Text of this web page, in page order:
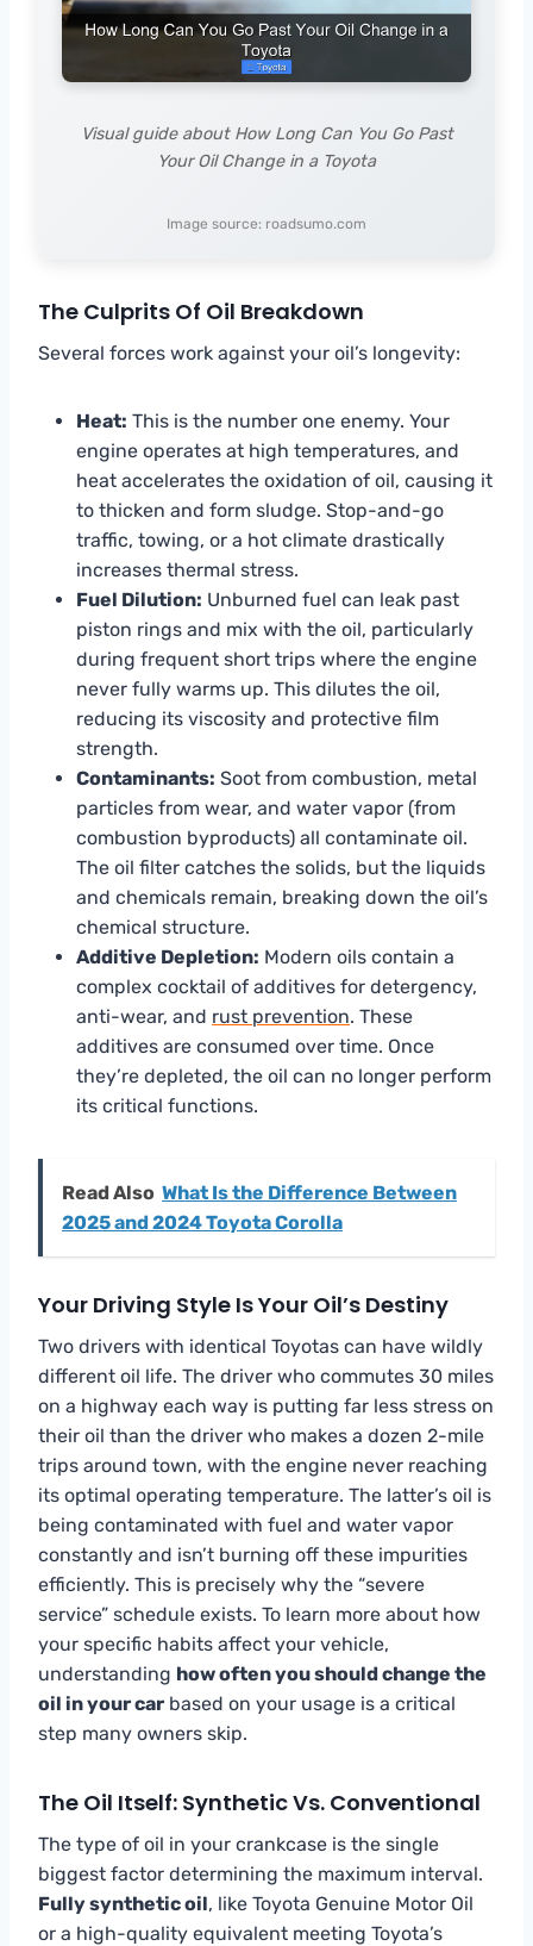
Visual guide about How Long Can You Go Past
Your Oil Change in a Toyota
Image source: roadsumo.com
The Culprits Of Oil Breakdown
Several forces work against your oil’s longevity:
Heat: This is the number one enemy. Your
engine operates at high temperatures, and
heat accelerates the oxidation of oil, causing it
to thicken and form sludge. Stop-and-go
traffic, towing, or a hot climate drastically
increases thermal stress.
Fuel Dilution: Unburned fuel can leak past
piston rings and mix with the oil, particularly
during frequent short trips where the engine
never fully warms up. This dilutes the oil,
reducing its viscosity and protective film
strength.
Contaminants: Soot from combustion, metal
particles from wear, and water vapor (from
combustion byproducts) all contaminate oil.
The oil filter catches the solids, but the liquids
and chemicals remain, breaking down the oil’s
chemical structure.
Additive Depletion: Modern oils contain a
complex cocktail of additives for detergency,
anti-wear, and rust prevention. These
additives are consumed over time. Once
they’re depleted, the oil can no longer perform
its critical functions.
Read Also What Is the Difference Between
2025 and 2024 Toyota Corolla
Your Driving Style Is Your Oil’s Destiny
Two drivers with identical Toyotas can have wildly
different oil life. The driver who commutes 30 miles
on a highway each way is putting far less stress on
their oil than the driver who makes a dozen 2-mile
trips around town, with the engine never reaching
its optimal operating temperature. The latter’s oil is
being contaminated with fuel and water vapor
constantly and isn’t burning off these impurities
efficiently. This is precisely why the “severe
service” schedule exists. To learn more about how
your specific habits affect your vehicle,
understanding how often you should change the
oil in your car based on your usage is a critical
step many owners skip.
The Oil Itself: Synthetic Vs. Conventional
The type of oil in your crankcase is the single
biggest factor determining the maximum interval.
Fully synthetic oil, like Toyota Genuine Motor Oil
or a high-quality equivalent meeting Toyota’s